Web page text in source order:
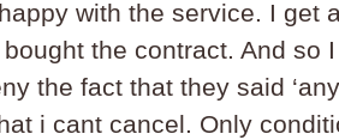
with the service. I get
the contract. And so
the fact that they said
i cant cancel. Only